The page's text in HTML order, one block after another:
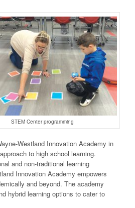
STEM Center programming
Westland Innovation Academy in
to high school learning.
and non-traditional learning
Innovation Academy empowers
and beyond. The academy
hybrid learning options to cater to